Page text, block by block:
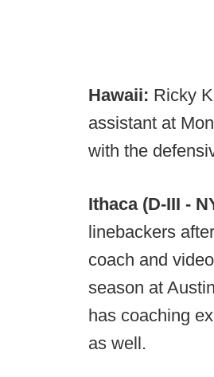
Hawaii: Ricky
assistant at
with the
Ithaca (D-III -
linebackers
coach and
season at
has coaching
as well.